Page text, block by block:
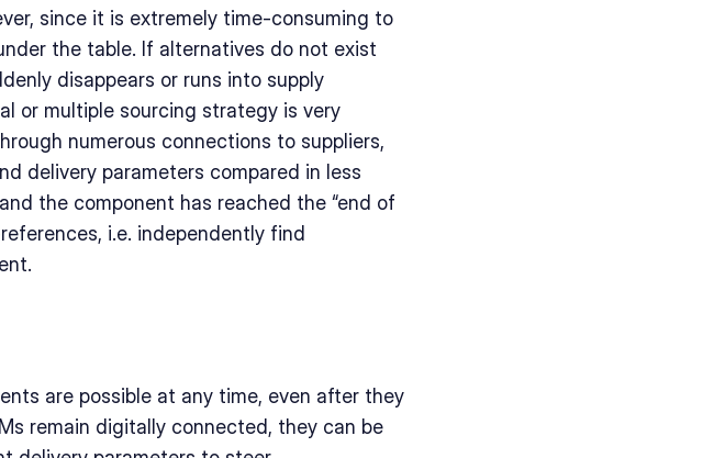
since it is extremely time-consuming to
the table. If alternatives do not exist
disappears or runs into supply
or multiple sourcing strategy is very
numerous connections to suppliers,
delivery parameters compared in less
the component has reached the “end of
i.e. independently find
are possible at any time, even after they
remain digitally connected, they can be